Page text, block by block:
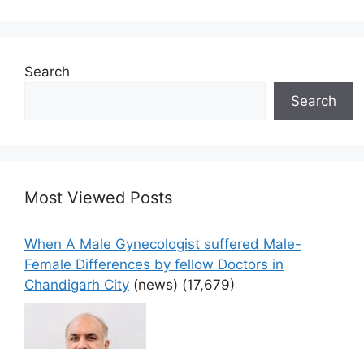
Search
Search
Most Viewed Posts
When A Male Gynecologist suffered Male-
Female Differences by fellow Doctors in
Chandigarh City (news) (17,679)